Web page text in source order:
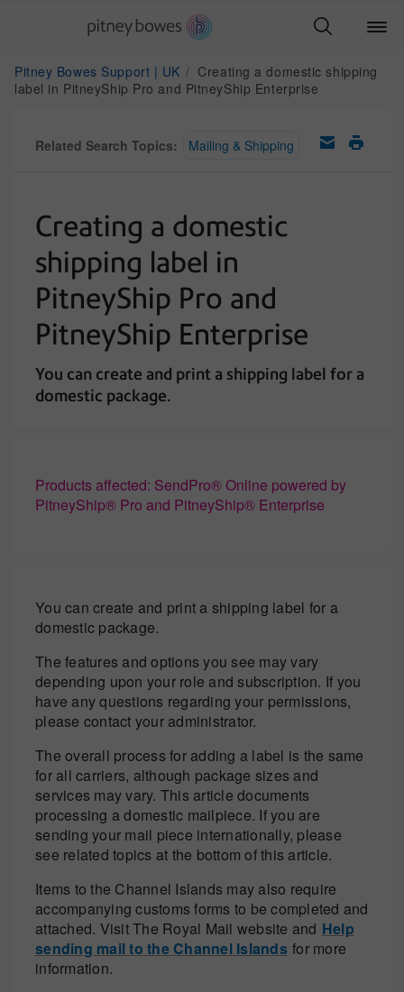
Pitney Bowes Support | UK
Creating a domestic shipping
label in PitneyShip Pro and PitneyShip Enterprise
Related Search Topics: Mailing & Shipping
Creating a domestic
shipping label in
PitneyShip Pro and
PitneyShip Enterprise
You can create and print a shipping label for a
domestic package.
Products affected: SendPro® Online powered by
PitneyShip® Pro and PitneyShip® Enterprise
You can create and print a shipping label for a
domestic package.
The features and options you see may vary
depending upon your role and subscription. If you
have any questions regarding your permissions,
please contact your administrator.
The overall process for adding a label is the same
for all carriers, although package sizes and
services may vary. This article documents
processing a domestic mailpiece. If you are
sending your mail piece internationally, please
see related topics at the bottom of this article.
Items to the Channel Islands may also require
accompanying customs forms to be completed and
attached. Visit The Royal Mail website and Help
sending mail to the Channel Islands for more
information.